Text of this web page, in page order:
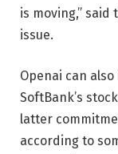
is moving,”
issue.
Openai can
SoftBank’s
latter
according to